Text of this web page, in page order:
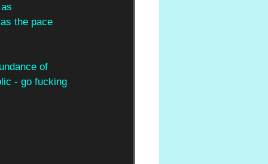
the pace
of
- go fucking